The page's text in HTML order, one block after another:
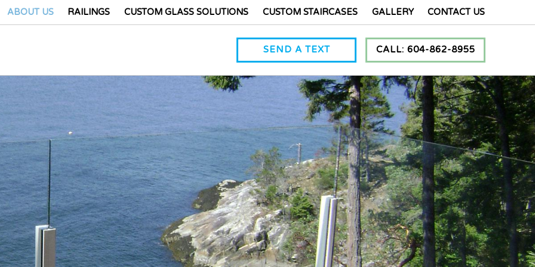
ABOUT US RAILINGS CUSTOM GLASS SOLUTIONS CUSTOM STAIRCASES GALLERY CONTACT US
SEND A TEXT CALL: 604-862-8955